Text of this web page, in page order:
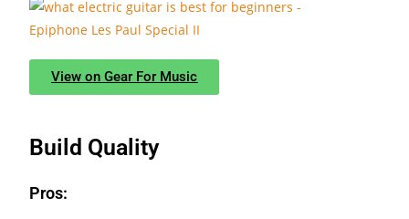
View on Gear For Music
Build Quality
Pros: